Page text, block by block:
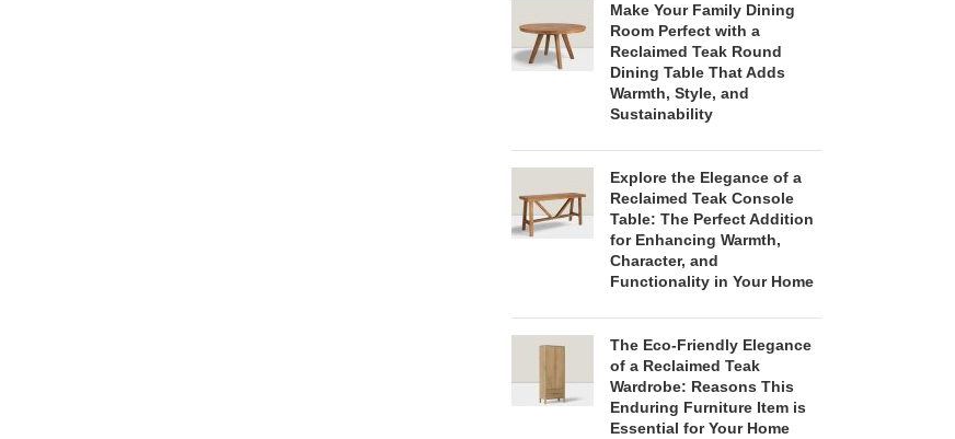
Make Your Family Dining
Room Perfect with a
Reclaimed Teak Round
Dining Table That Adds
Warmth, Style, and
Sustainability
Explore the Elegance of a
Reclaimed Teak Console
Table: The Perfect Addition
for Enhancing Warmth,
Character, and
Functionality in Your Home
The Eco-Friendly Elegance
of a Reclaimed Teak
Wardrobe: Reasons This
Enduring Furniture Item is
Essential for Your Home